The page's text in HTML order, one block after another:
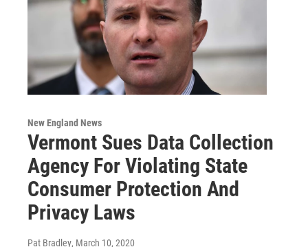
New England News
Vermont Sues Data Collection
Agency For Violating State
Consumer Protection And
Privacy Laws
Pat Bradley, March 10, 2020